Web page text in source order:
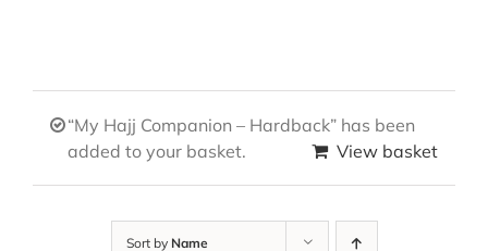
“My Hajj Companion – Hardback” has been
added to your basket.
View basket
Sort by Name